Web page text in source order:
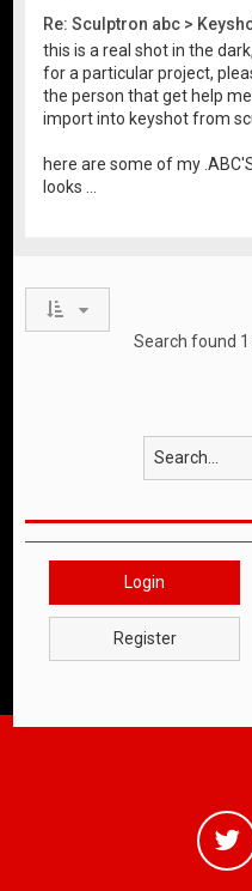
Re: Sculptron abc >
this is a real shot in the
for a particular project,
the person that get help
import into keyshot from
here are some of my
looks ...
Search found 1
Login
Register